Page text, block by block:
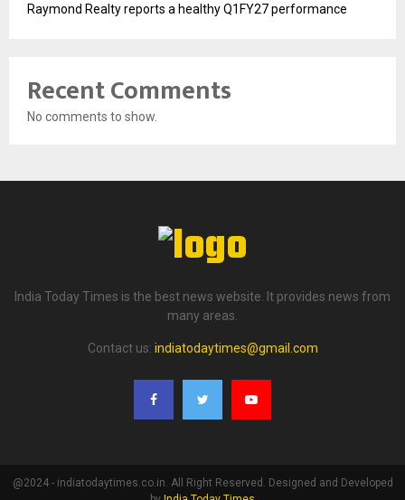
Raymond Realty reports a healthy Q1FY27 performance
Recent Comments
No comments to show.
India Today Times is the best news website. It provides news from
many areas.
Contact us: indiatodaytimes@gmail.com
@2024 - indiatodaytimes.co.in. All Right Reserved. Designed and Developed